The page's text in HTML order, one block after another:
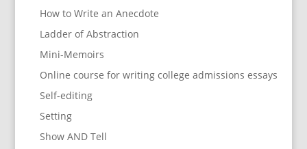
How to Write an Anecdote
Ladder of Abstraction
Mini-Memoirs
Online course for writing college admissions essays
Self-editing
Setting
Show AND Tell